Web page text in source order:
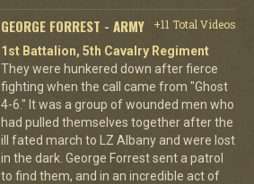
GEORGE FORREST - ARMY
+11 Total Videos
1st Battalion, 5th Cavalry Regiment
They were hunkered down after fierce
fighting when the call came from "Ghost
4-6." It was a group of wounded men who
had pulled themselves together after the
ill fated march to LZ Albany and were lost
in the dark. George Forrest sent a patrol
to find them, and in an incredible act of